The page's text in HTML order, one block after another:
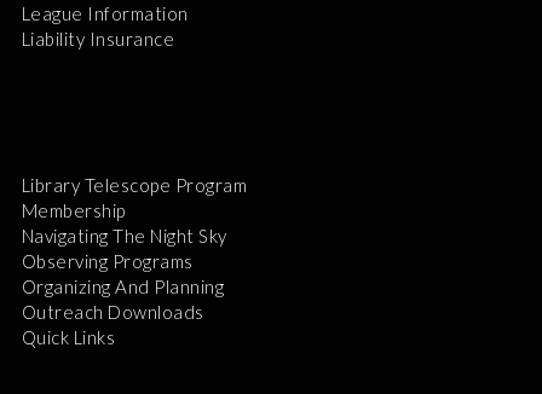
League Information
Liability Insurance
Library Telescope Program
Membership
Navigating The Night Sky
Observing Programs
Organizing And Planning
Outreach Downloads
Quick Links